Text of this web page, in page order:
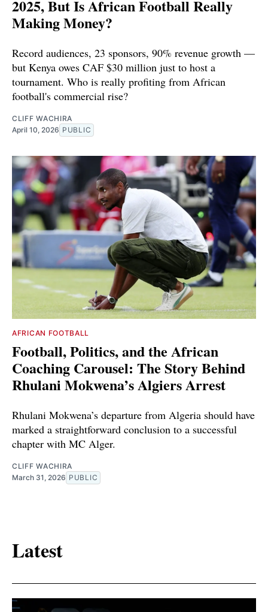
2025, But Is African Football Really
Making Money?
Record audiences, 23 sponsors, 90% revenue growth —
but Kenya owes CAF $30 million just to host a
tournament. Who is really profiting from African
football's commercial rise?
CLIFF WACHIRA
April 10, 2026 PUBLIC
AFRICAN FOOTBALL
Football, Politics, and the African
Coaching Carousel: The Story Behind
Rhulani Mokwena’s Algiers Arrest
Rhulani Mokwena’s departure from Algeria should have
marked a straightforward conclusion to a successful
chapter with MC Alger.
CLIFF WACHIRA
March 31, 2026 PUBLIC
Latest